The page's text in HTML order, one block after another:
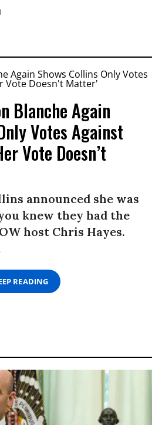
Blanche Again
Votes Against
Vote Doesn’t
announced she was
knew they had the
host Chris Hayes.
READING